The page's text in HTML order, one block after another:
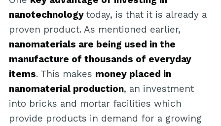
nanotechnology today, is that it is already a
proven product. As mentioned earlier,
nanomaterials are being used in the
manufacture of thousands of everyday
items. This makes money placed in
nanomaterial production, an investment
into bricks and mortar facilities which
provide products in demand for a growing